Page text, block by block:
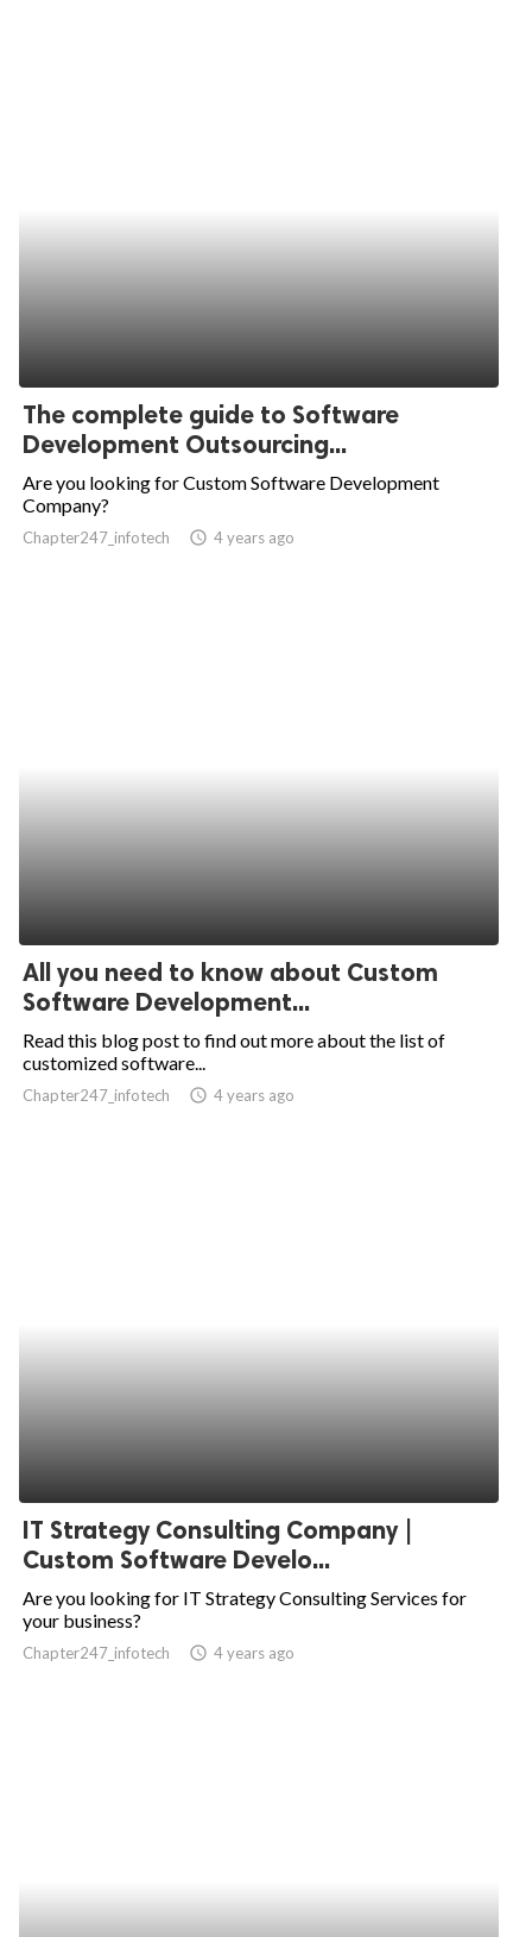
The complete guide to Software
Development Outsourcing...
Are you looking for Custom Software Development
Company?
Chapter247_infotech access_time 4 years ago
All you need to know about Custom
Software Development...
Read this blog post to find out more about the list of
customized software...
Chapter247_infotech access_time 4 years ago
IT Strategy Consulting Company |
Custom Software Develo...
Are you looking for IT Strategy Consulting Services for
your business?
Chapter247_infotech access_time 4 years ago